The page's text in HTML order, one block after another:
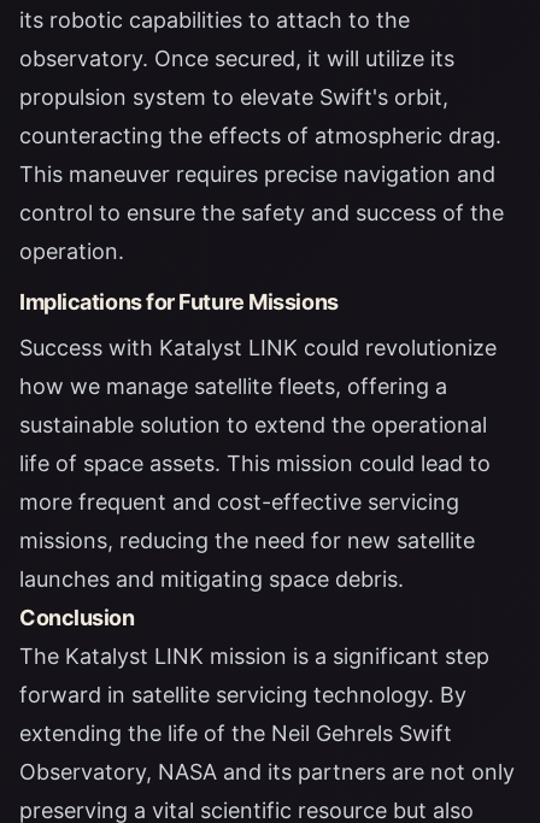
its robotic capabilities to attach to the
observatory. Once secured, it will utilize its
propulsion system to elevate Swift's orbit,
counteracting the effects of atmospheric drag.
This maneuver requires precise navigation and
control to ensure the safety and success of the
operation.
Implications for Future Missions
Success with Katalyst LINK could revolutionize
how we manage satellite fleets, offering a
sustainable solution to extend the operational
life of space assets. This mission could lead to
more frequent and cost-effective servicing
missions, reducing the need for new satellite
launches and mitigating space debris.
Conclusion
The Katalyst LINK mission is a significant step
forward in satellite servicing technology. By
extending the life of the Neil Gehrels Swift
Observatory, NASA and its partners are not only
preserving a vital scientific resource but also